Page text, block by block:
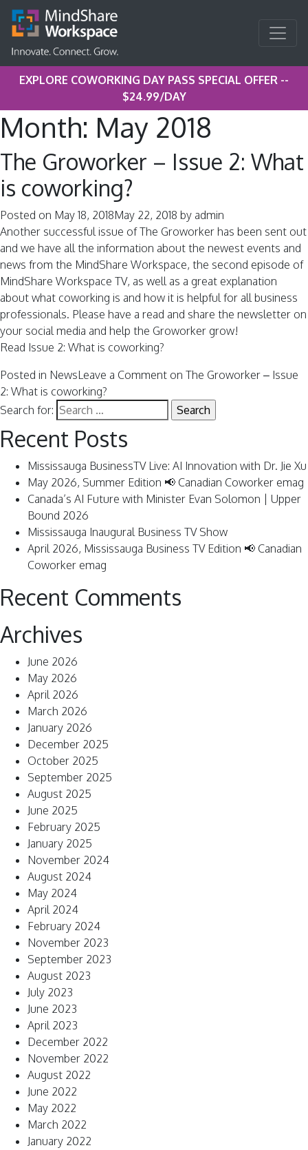
EXPLORE COWORKING DAY PASS SPECIAL OFFER --
$24.99/DAY
Month: May 2018
The Groworker – Issue 2: What
is coworking?
Posted on May 18, 2018May 22, 2018 by admin
Another successful issue of The Groworker has been sent out
and we have all the information about the newest events and
news from the MindShare Workspace, the second episode of
MindShare Workspace TV, as well as a great explanation
about what coworking is and how it is helpful for all business
professionals. Please have a read and share the newsletter on
your social media and help the Groworker grow!
Read Issue 2: What is coworking?
Posted in NewsLeave a Comment on The Groworker – Issue
2: What is coworking?
Search for:
Recent Posts
Mississauga BusinessTV Live: AI Innovation with Dr. Jie Xu
May 2026, Summer Edition 📢 Canadian Coworker emag
Canada’s AI Future with Minister Evan Solomon | Upper
Bound 2026
Mississauga Inaugural Business TV Show
April 2026, Mississauga Business TV Edition 📢 Canadian
Coworker emag
Recent Comments
Archives
June 2026
May 2026
April 2026
March 2026
January 2026
December 2025
October 2025
September 2025
August 2025
June 2025
February 2025
January 2025
November 2024
August 2024
May 2024
April 2024
February 2024
November 2023
September 2023
August 2023
July 2023
June 2023
April 2023
December 2022
November 2022
August 2022
June 2022
May 2022
March 2022
January 2022